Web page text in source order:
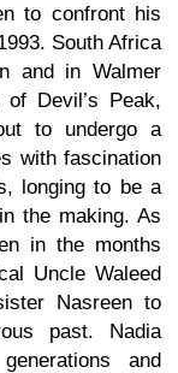
to confront his
South Africa
and in Walmer
Devil’s Peak,
to undergo a
with fascination
longing to be a
the making. As
in the months
Uncle Waleed
Nasreen to
past. Nadia
and